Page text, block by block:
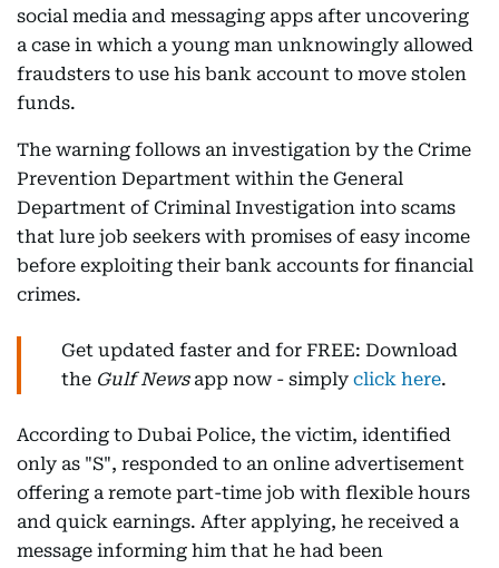
social media and messaging apps after uncovering
a case in which a young man unknowingly allowed
fraudsters to use his bank account to move stolen
funds.
The warning follows an investigation by the Crime
Prevention Department within the General
Department of Criminal Investigation into scams
that lure job seekers with promises of easy income
before exploiting their bank accounts for financial
crimes.
Get updated faster and for FREE: Download
the Gulf Newsapp now - simply click here.
According to Dubai Police, the victim, identified
only as "S", responded to an online advertisement
offering a remote part-time job with flexible hours
and quick earnings. After applying, he received a
message informing him that he had been